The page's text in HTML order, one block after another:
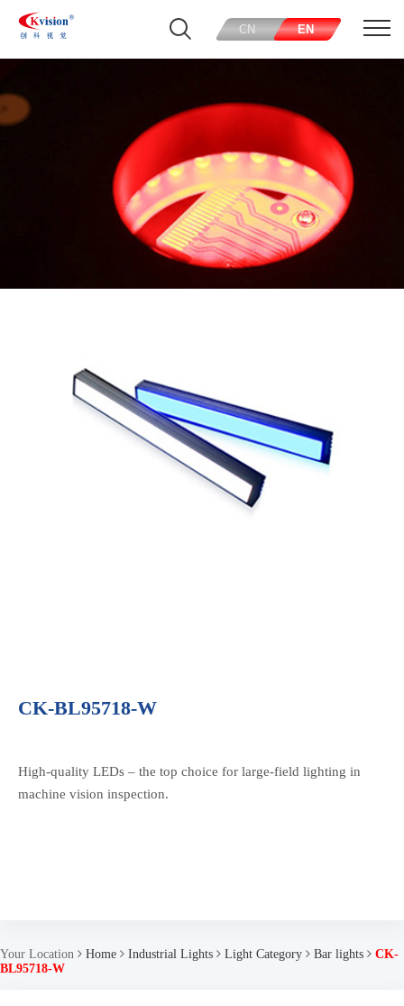
CN EN
CK-BL95718-W
High-quality LEDs – the top choice for large-field lighting in
machine vision inspection.
Your Location Home Industrial Lights Light Category Bar lights
CK-
BL95718-W